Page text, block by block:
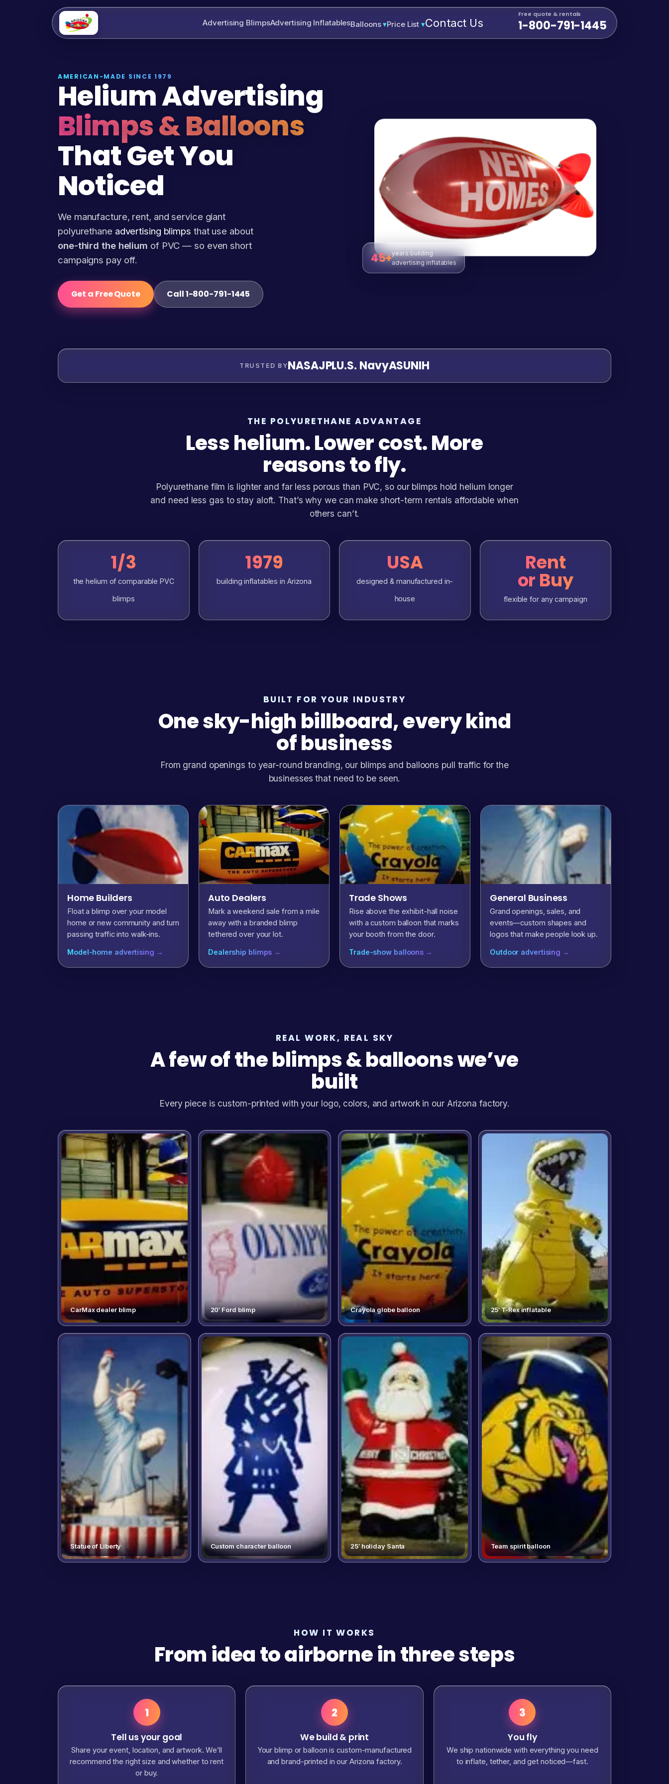
Advertising BlimpsAdvertising InflatablesBalloons Price List Contact Us
Free quote & rentals
1-800-791-1445
AMERICAN-MADE SINCE 1979
Helium Advertising
Blimps & Balloons
That Get You
Noticed
We manufacture, rent, and service giant
polyurethane advertising blimps that use about
one-third the helium of PVC — so even short
campaigns pay off.
Get a Free Quote Call 1-800-791-1445
45+years building
advertising inflatables
TRUSTED BYNASAJPLU.S. NavyASUNIH
THE POLYURETHANE ADVANTAGE
Less helium. Lower cost. More
reasons to fly.
Polyurethane film is lighter and far less porous than PVC, so our blimps hold helium longer
and need less gas to stay aloft. That’s why we can make short-term rentals affordable when
others can’t.
1/3
the helium of comparable PVC
blimps
1979
building inflatables in Arizona
USA
designed & manufactured in-
house
Rent
or Buy
flexible for any campaign
BUILT FOR YOUR INDUSTRY
One sky-high billboard, every kind
of business
From grand openings to year-round branding, our blimps and balloons pull traffic for the
businesses that need to be seen.
Home Builders
Float a blimp over your model
home or new community and turn
passing traffic into walk-ins.
Model-home advertising →
Auto Dealers
Mark a weekend sale from a mile
away with a branded blimp
tethered over your lot.
Dealership blimps →
Trade Shows
Rise above the exhibit-hall noise
with a custom balloon that marks
your booth from the door.
Trade-show balloons →
General Business
Grand openings, sales, and
events—custom shapes and
logos that make people look up.
Outdoor advertising →
REAL WORK, REAL SKY
A few of the blimps & balloons we’ve
built
Every piece is custom-printed with your logo, colors, and artwork in our Arizona factory.
CarMax dealer blimp 20′ Ford blimp Crayola globe balloon 25′ T-Rex inflatable
Statue of Liberty Custom character balloon 25′ holiday Santa Team spirit balloon
HOW IT WORKS
From idea to airborne in three steps
1
Tell us your goal
Share your event, location, and artwork. We’ll
recommend the right size and whether to rent
or buy.
2
We build & print
Your blimp or balloon is custom-manufactured
and brand-printed in our Arizona factory.
3
You fly
We ship nationwide with everything you need
to inflate, tether, and get noticed—fast.